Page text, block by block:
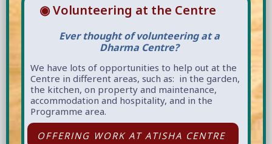
◉ Volunteering at the Centre
Ever thought of volunteering at a
Dharma Centre?
We have lots of opportunities to help out at the
Centre in different areas, such as: in the garden,
the kitchen, on property and maintenance,
accommodation and hospitality, and in the
Programme area.
OFFERING WORK AT ATISHA CENTRE